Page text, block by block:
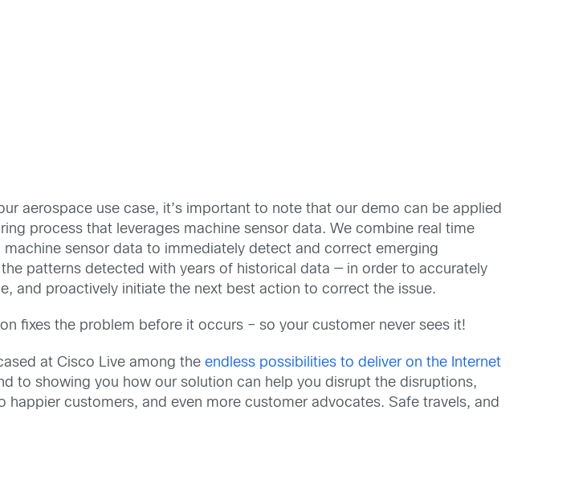
aerospace use case, it’s important to note that our demo can be applied
process that leverages machine sensor data. We combine real time
machine sensor data to immediately detect and correct emerging
patterns detected with years of historical data — in order to accurately
and proactively initiate the next best action to correct the issue.
fixes the problem before it occurs – so your customer never sees it!
at Cisco Live among theendless possibilities to deliver on the Internet
to showing you how our solution can help you disrupt the disruptions,
customers, and even more customer advocates. Safe travels, and